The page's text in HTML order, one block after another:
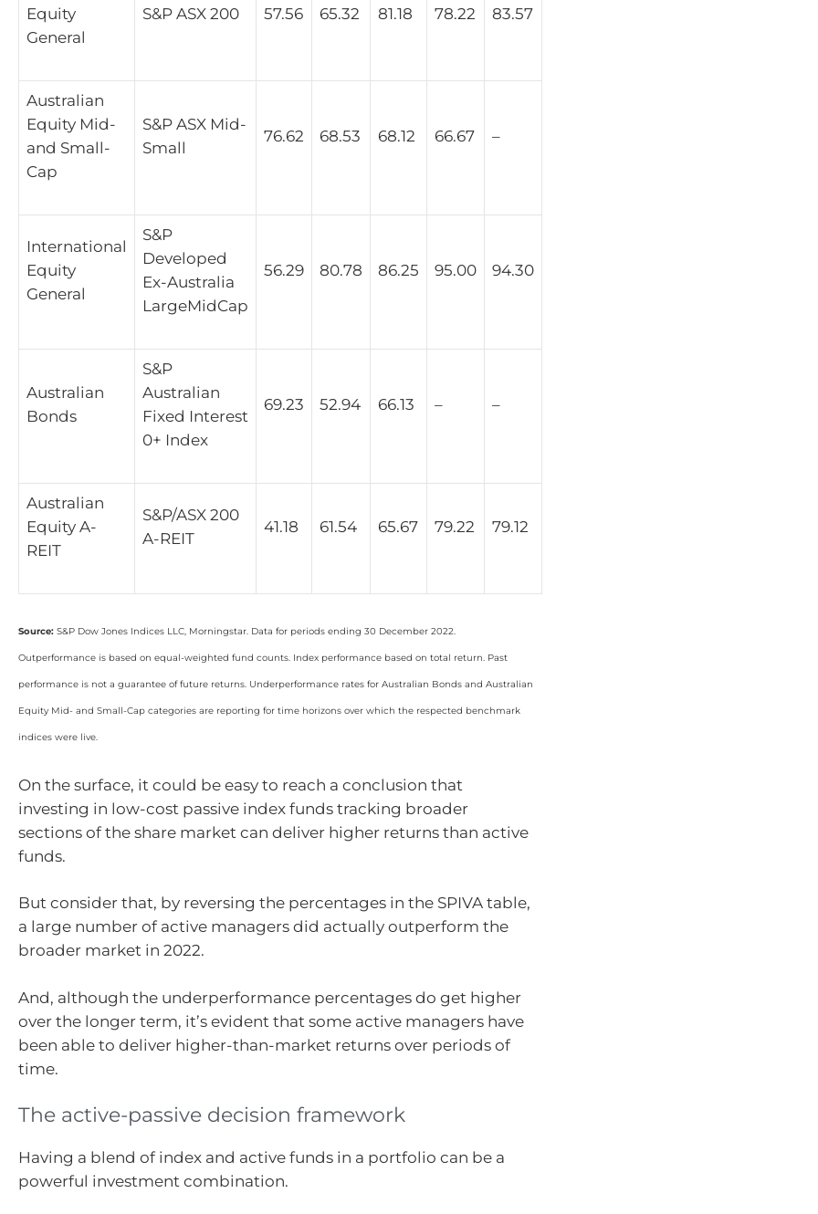
Equity
General
S&P ASX 200 57.56 65.32 81.18 78.22 83.57
Australian
Equity Mid-
and Small-
Cap
S&P ASX Mid-
Small
76.62 68.53 68.12 66.67 –
International
Equity
General
S&P
Developed
Ex-Australia
LargeMidCap
56.29 80.78 86.25 95.00 94.30
Australian
Bonds
S&P
Australian
Fixed Interest
0+ Index
69.23 52.94 66.13 – –
Australian
Equity A-
REIT
S&P/ASX 200
A-REIT
41.18 61.54 65.67 79.22 79.12
Source: S&P Dow Jones Indices LLC, Morningstar. Data for periods ending 30 December 2022.
Outperformance is based on equal-weighted fund counts. Index performance based on total return. Past
performance is not a guarantee of future returns. Underperformance rates for Australian Bonds and Australian
Equity Mid- and Small-Cap categories are reporting for time horizons over which the respected benchmark
indices were live.
On the surface, it could be easy to reach a conclusion that
investing in low-cost passive index funds tracking broader
sections of the share market can deliver higher returns than active
funds.
But consider that, by reversing the percentages in the SPIVA table,
a large number of active managers did actually outperform the
broader market in 2022.
And, although the underperformance percentages do get higher
over the longer term, it’s evident that some active managers have
been able to deliver higher-than-market returns over periods of
time.
The active-passive decision framework
Having a blend of index and active funds in a portfolio can be a
powerful investment combination.